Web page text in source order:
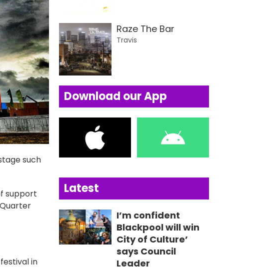
such
support
in
Raze The Bar
Travis
Download our App
Latest
I’m confident
Blackpool will win
City of Culture’
says Council
Leader